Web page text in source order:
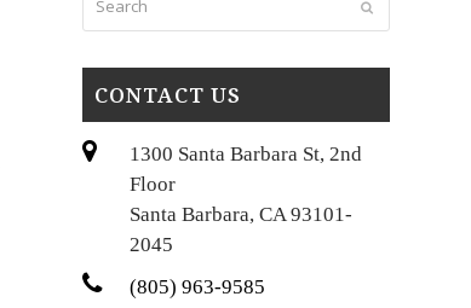
Submit
CONTACT US
1300 Santa Barbara St, 2nd
Floor
Santa Barbara, CA 93101-
2045
(805) 963-9585